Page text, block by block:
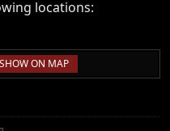
locations:
SHOW ON MAP